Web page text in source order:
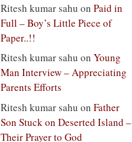
Ritesh kumar sahu on Paid in
Full – Boy’s Little Piece of
Paper..!!
Ritesh kumar sahu on Young
Man Interview – Appreciating
Parents Efforts
Ritesh kumar sahu on Father
Son Stuck on Deserted Island –
Their Prayer to God